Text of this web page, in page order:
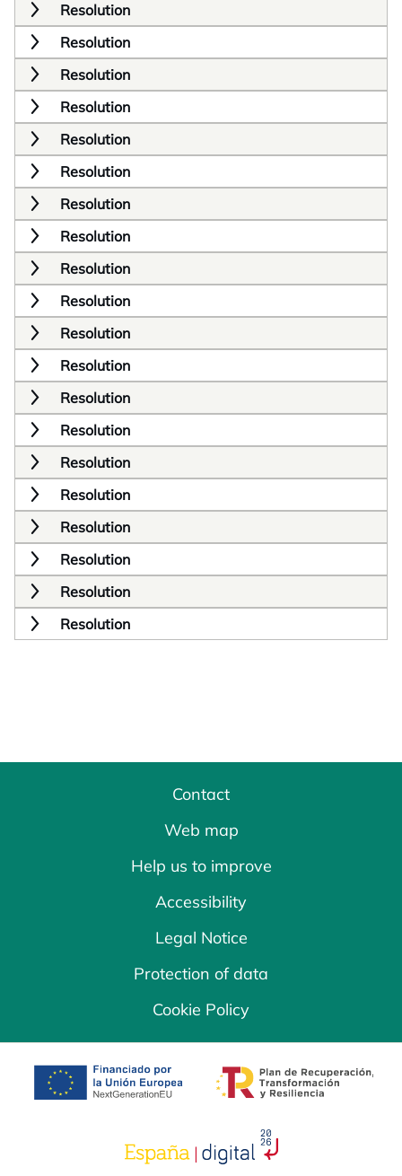
Resolution
Resolution
Resolution
Resolution
Resolution
Resolution
Resolution
Resolution
Resolution
Resolution
Resolution
Resolution
Resolution
Resolution
Resolution
Resolution
Resolution
Resolution
Resolution
Resolution
Contact
Web map
Help us to improve
Accessibility
Legal Notice
Protection of data
Cookie Policy
opens in a new tab opens in a new
opens in a new tab